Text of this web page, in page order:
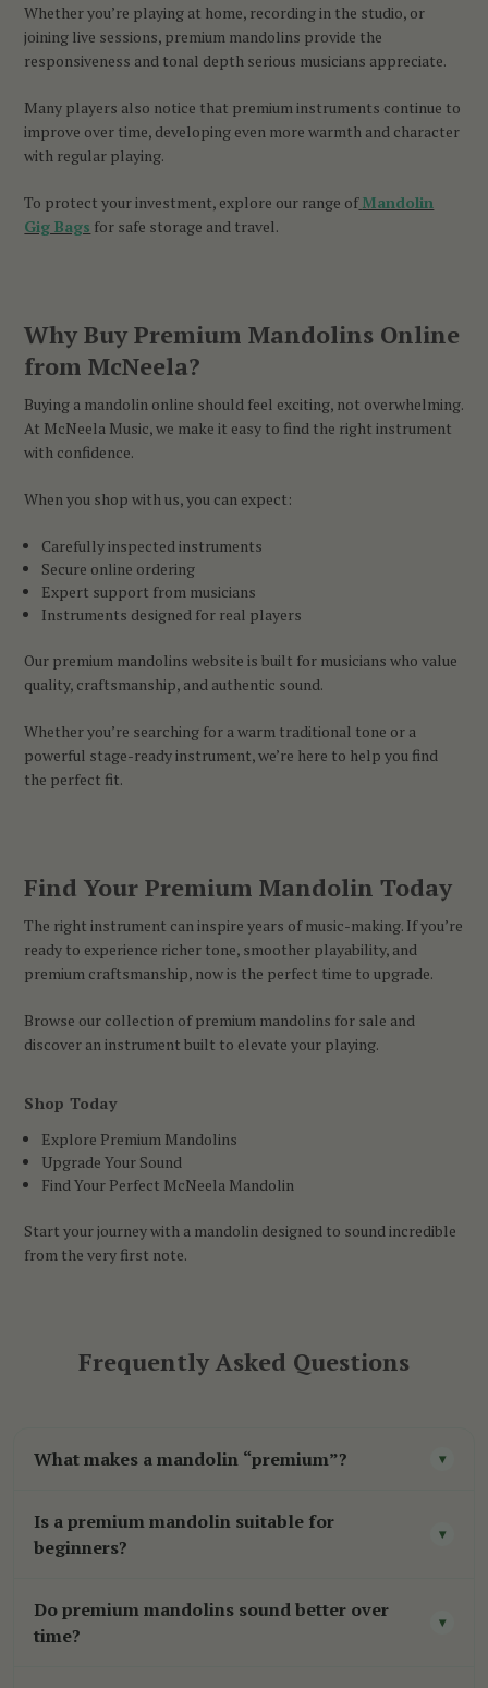
Whether you’re playing at home, recording in the studio, or
joining live sessions, premium mandolins provide the
responsiveness and tonal depth serious musicians appreciate.
Many players also notice that premium instruments continue to
improve over time, developing even more warmth and character
with regular playing.
To protect your investment, explore our range ofMandolin
Gig Bags for safe storage and travel.
Why Buy Premium Mandolins Online
from McNeela?
Buying a mandolin online should feel exciting, not overwhelming.
At McNeela Music, we make it easy to find the right instrument
with confidence.
When you shop with us, you can expect:
Carefully inspected instruments
Secure online ordering
Expert support from musicians
Instruments designed for real players
Our premium mandolins website is built for musicians who value
quality, craftsmanship, and authentic sound.
Whether you’re searching for a warm traditional tone or a
powerful stage-ready instrument, we’re here to help you find
the perfect fit.
Find Your Premium Mandolin Today
The right instrument can inspire years of music-making. If you’re
ready to experience richer tone, smoother playability, and
premium craftsmanship, now is the perfect time to upgrade.
Browse our collection of premium mandolins for sale and
discover an instrument built to elevate your playing.
Shop Today
Explore Premium Mandolins
Upgrade Your Sound
Find Your Perfect McNeela Mandolin
Start your journey with a mandolin designed to sound incredible
from the very first note.
Frequently Asked Questions
What makes a mandolin “premium”? ▾
tonewoods, better craftsmanship, and more
instrument overall.
Is a premium mandolin suitable for
beginners?
▾
these instruments are generally best suited for
Do premium mandolins sound better over
time?
▾